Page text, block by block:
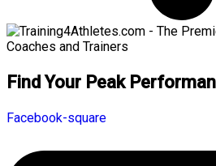
Find Your Peak
Facebook-square